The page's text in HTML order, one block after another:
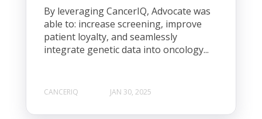
By leveraging CancerIQ, Advocate was
able to: increase screening, improve
patient loyalty, and seamlessly
integrate genetic data into oncology...
CANCERIQ JAN 30, 2025